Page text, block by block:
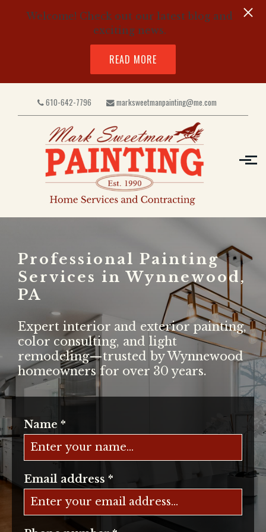
Welcome! Check out our latest blog and
exciting news.
READ MORE
610-642-7796 marksweetmanpainting@me.com
Professional Painting
Services in Wynnewood,
PA
Expert interior and exterior painting,
color consulting, and light
remodeling—trusted by Wynnewood
homeowners for over 30 years.
Name *
Email address *